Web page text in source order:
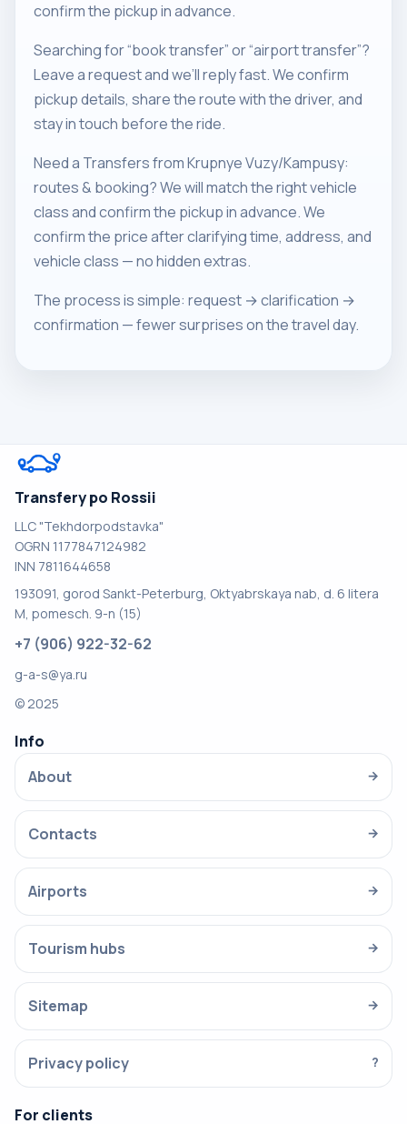
confirm the pickup in advance.
Searching for “book transfer” or “airport transfer”?
Leave a request and we’ll reply fast. We confirm
pickup details, share the route with the driver, and
stay in touch before the ride.
Need a Transfers from Krupnye Vuzy/Kampusy:
routes & booking? We will match the right vehicle
class and confirm the pickup in advance. We
confirm the price after clarifying time, address, and
vehicle class — no hidden extras.
The process is simple: request → clarification →
confirmation — fewer surprises on the travel day.
Transfery po Rossii
LLC "Tekhdorpodstavka"
OGRN 1177847124982
INN 7811644658
193091, gorod Sankt-Peterburg, Oktyabrskaya nab, d. 6 litera
M, pomesch. 9-n (15)
+7 (906) 922-32-62
g-a-s@ya.ru
© 2025
Info
About
→
Contacts →
Airports →
Tourism hubs →
Sitemap →
Privacy policy ?
For clients